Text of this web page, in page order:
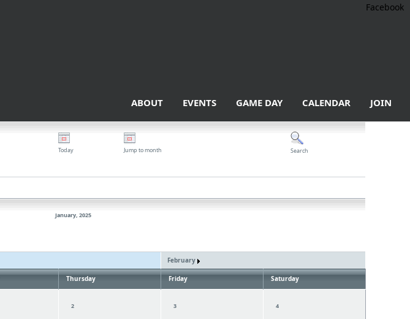
Facebook
ABOUT EVENTS GAME DAY CALENDAR JOIN
Today Jump to month Search
January, 2025
February
Thursday Friday Saturday
2 3 4